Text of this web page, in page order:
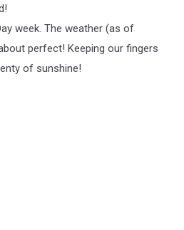
week. The weather (as of
perfect! Keeping our fingers
of sunshine!